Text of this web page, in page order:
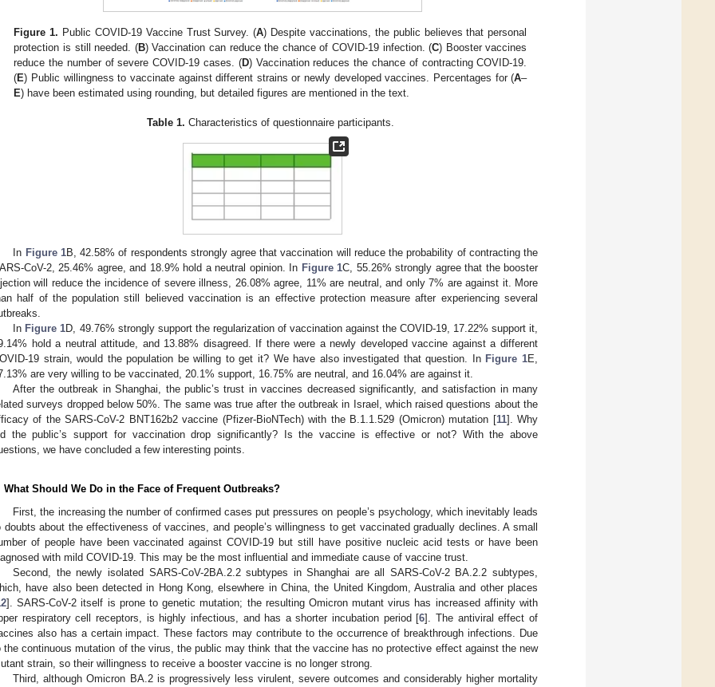
Figure 1. Public COVID-19 Vaccine Trust Survey. (A) Despite vaccinations, the public believes that personal
protection is still needed. (B) Vaccination can reduce the chance of COVID-19 infection. (C) Booster vaccines
reduce the number of severe COVID-19 cases. (D) Vaccination reduces the chance of contracting COVID-19.
(E) Public willingness to vaccinate against different strains or newly developed vaccines. Percentages for (A–
E) have been estimated using rounding, but detailed figures are mentioned in the text.
Table 1. Characteristics of questionnaire participants.
In Figure 1B, 42.58% of respondents strongly agree that vaccination will reduce the probability of contracting the
CoV-2, 25.46% agree, and 18.9% hold a neutral opinion. In Figure 1C, 55.26% strongly agree that the booster
will reduce the incidence of severe illness, 26.08% agree, 11% are neutral, and only 7% are against it. More
half of the population still believed vaccination is an effective protection measure after experiencing several
In Figure 1D, 49.76% strongly support the regularization of vaccination against the COVID-19, 17.22% support it,
hold a neutral attitude, and 13.88% disagreed. If there were a newly developed vaccine against a different
19 strain, would the population be willing to get it? We have also investigated that question. In Figure 1E,
are very willing to be vaccinated, 20.1% support, 16.75% are neutral, and 16.04% are against it.
After the outbreak in Shanghai, the public’s trust in vaccines decreased significantly, and satisfaction in many
surveys dropped below 50%. The same was true after the outbreak in Israel, which raised questions about the
of the SARS-CoV-2 BNT162b2 vaccine (Pfizer-BioNTech) with the B.1.1.529 (Omicron) mutation [11]. Why
the public’s support for vaccination drop significantly? Is the vaccine is effective or not? With the above
we have concluded a few interesting points.
What Should We Do in the Face of Frequent Outbreaks?
First, the increasing the number of confirmed cases put pressures on people’s psychology, which inevitably leads
doubts about the effectiveness of vaccines, and people’s willingness to get vaccinated gradually declines. A small
of people have been vaccinated against COVID-19 but still have positive nucleic acid tests or have been
with mild COVID-19. This may be the most influential and immediate cause of vaccine trust.
Second, the newly isolated SARS-CoV-2BA.2.2 subtypes in Shanghai are all SARS-CoV-2 BA.2.2 subtypes,
have also been detected in Hong Kong, elsewhere in China, the United Kingdom, Australia and other places
]. SARS-CoV-2 itself is prone to genetic mutation; the resulting Omicron mutant virus has increased affinity with
respiratory cell receptors, is highly infectious, and has a shorter incubation period [6]. The antiviral effect of
also has a certain impact. These factors may contribute to the occurrence of breakthrough infections. Due
the continuous mutation of the virus, the public may think that the vaccine has no protective effect against the new
strain, so their willingness to receive a booster vaccine is no longer strong.
Third, although Omicron BA.2 is progressively less virulent, severe outcomes and considerably higher mortality